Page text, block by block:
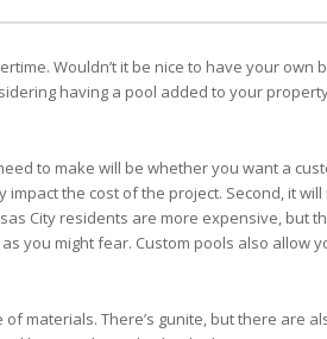
Wouldn’t it be nice to have your
having a pool added to your
to make will be whether you want a
the cost of the project. Second, it
City residents are more expensive,
you might fear. Custom pools also allow
of materials. There’s gunite, but there